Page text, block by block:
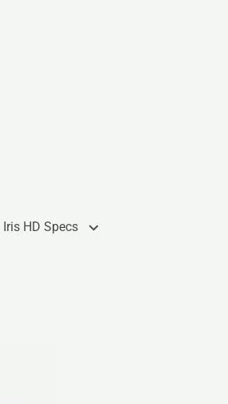
Iris HD Specs